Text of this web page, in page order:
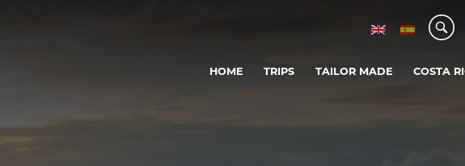
HOME TRIPS TAILOR MADE COSTA